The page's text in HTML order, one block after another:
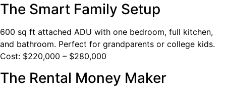
The Smart Family Setup
600 sq ft attached ADU with one bedroom, full kitchen,
and bathroom. Perfect for grandparents or college kids.
Cost: $220,000 – $280,000
The Rental Money Maker